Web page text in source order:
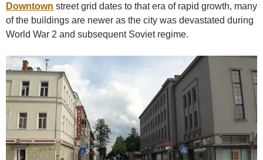
Downtown street grid dates to that era of rapid growth, many
of the buildings are newer as the city was devastated during
World War 2 and subsequent Soviet regime.